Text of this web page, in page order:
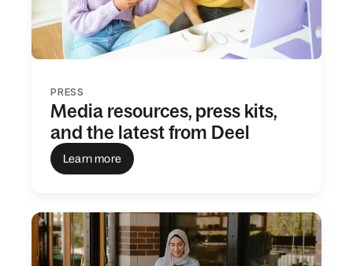
PRESS
Media resources, press kits,
and the latest from Deel
Learn more